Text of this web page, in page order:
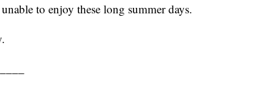
to enjoy these long summer days.